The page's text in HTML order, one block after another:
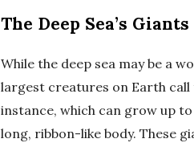
The Deep Sea’s Giants
While the deep sea may be a
largest creatures on Earth call
instance, which can grow up
long, ribbon-like body. These